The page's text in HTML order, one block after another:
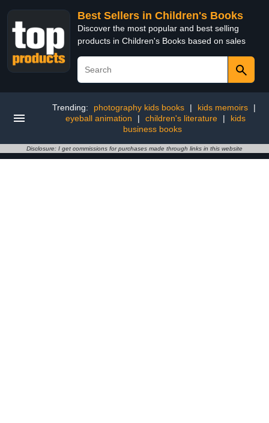
Best Sellers in Children's Books
Discover the most popular and best selling
products in Children's Books based on sales
Trending: photography kids books | kids memoirs
|
eyeball animation
| children's literature |
kids
business books
Disclosure: I get commissions for purchases made through links in this website